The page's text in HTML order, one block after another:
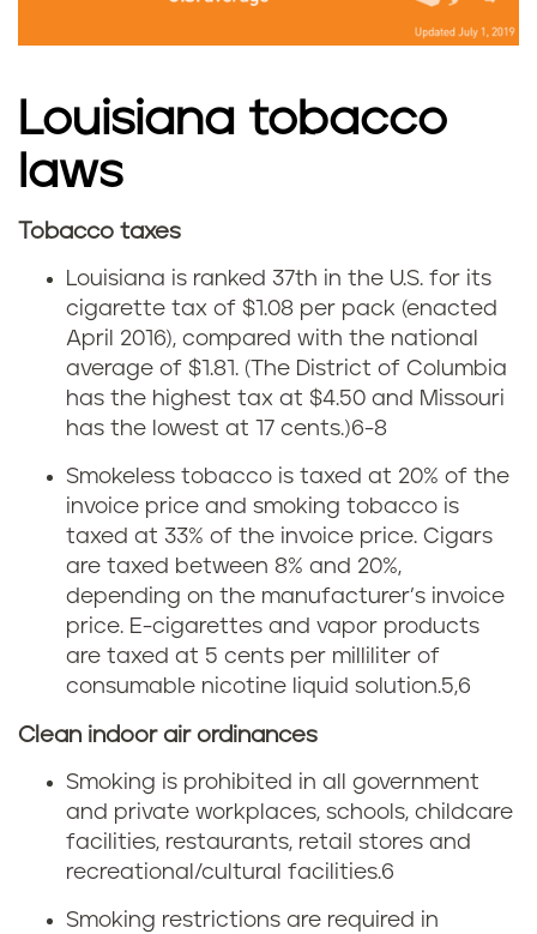
s
i
a
c
o
u
K
c
Louisiana tobacco
laws
t
a
Tobacco taxes
Louisiana is ranked 37th in the U.S. for its
cigarette tax of $1.08 per pack (enacted
April 2016), compared with the national
average of $1.81. (The District of Columbia
has the highest tax at $4.50 and Missouri
has the lowest at 17 cents.)6-8
Smokeless tobacco is taxed at 20% of the
invoice price and smoking tobacco is
taxed at 33% of the invoice price. Cigars
are taxed between 8% and 20%,
depending on the manufacturer’s invoice
price. E-cigarettes and vapor products
are taxed at 5 cents per milliliter of
consumable nicotine liquid solution.5,6
Clean indoor air ordinances
Smoking is prohibited in all government
and private workplaces, schools, childcare
facilities, restaurants, retail stores and
recreational/cultural facilities.6
Smoking restrictions are required in